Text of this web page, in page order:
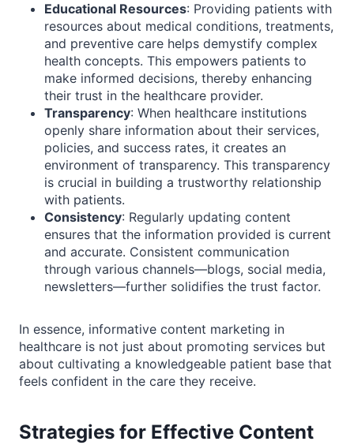
Educational Resources: Providing patients with
resources about medical conditions, treatments,
and preventive care helps demystify complex
health concepts. This empowers patients to
make informed decisions, thereby enhancing
their trust in the healthcare provider.
Transparency: When healthcare institutions
openly share information about their services,
policies, and success rates, it creates an
environment of transparency. This transparency
is crucial in building a trustworthy relationship
with patients.
Consistency: Regularly updating content
ensures that the information provided is current
and accurate. Consistent communication
through various channels—blogs, social media,
newsletters—further solidifies the trust factor.
In essence, informative content marketing in
healthcare is not just about promoting services but
about cultivating a knowledgeable patient base that
feels confident in the care they receive.
Strategies for Effective Content